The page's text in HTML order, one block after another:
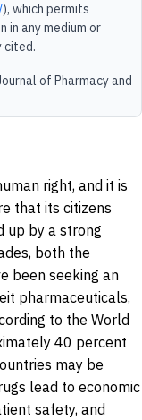
), which permits
in any medium or
cited.
of Pharmacy and
right, and it is
that its citizens
up by a strong
both the
been seeking an
pharmaceuticals,
to the World
40 percent
may be
lead to economic
safety, and